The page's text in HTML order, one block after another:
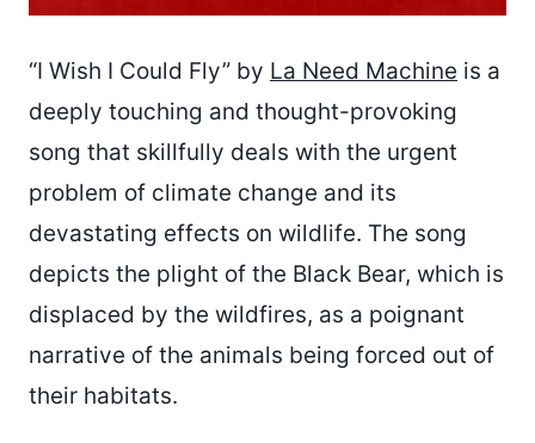
“I Wish I Could Fly” by La Need Machine is a
deeply touching and thought-provoking
song that skillfully deals with the urgent
problem of climate change and its
devastating effects on wildlife. The song
depicts the plight of the Black Bear, which is
displaced by the wildfires, as a poignant
narrative of the animals being forced out of
their habitats.